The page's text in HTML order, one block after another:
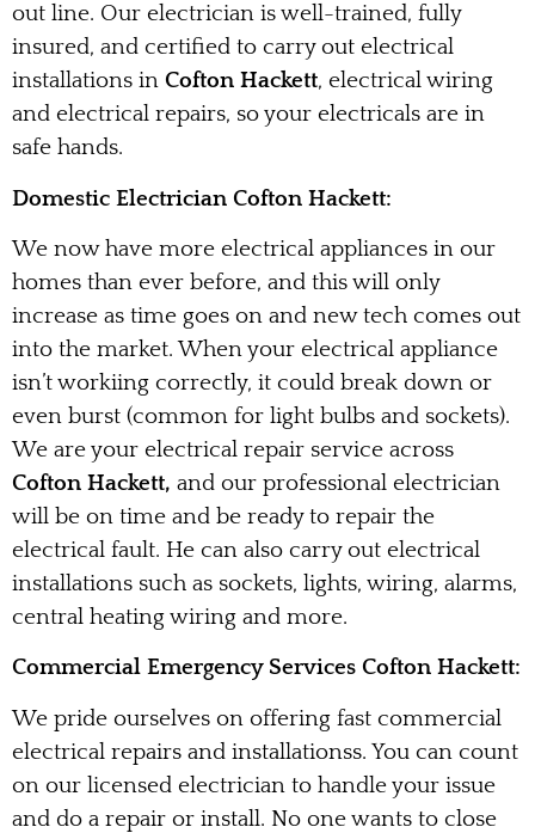
out line. Our electrician is well-trained, fully
insured, and certified to carry out electrical
installations in Cofton Hackett, electrical wiring
and electrical repairs, so your electricals are in
safe hands.
Domestic Electrician Cofton Hackett:
We now have more electrical appliances in our
homes than ever before, and this will only
increase as time goes on and new tech comes out
into the market. When your electrical appliance
isn’t workiing correctly, it could break down or
even burst (common for light bulbs and sockets).
We are your electrical repair service across
Cofton Hackett, and our professional electrician
will be on time and be ready to repair the
electrical fault. He can also carry out electrical
installations such as sockets, lights, wiring, alarms,
central heating wiring and more.
Commercial Emergency Services Cofton Hackett:
We pride ourselves on offering fast commercial
electrical repairs and installationss. You can count
on our licensed electrician to handle your issue
and do a repair or install. No one wants to close